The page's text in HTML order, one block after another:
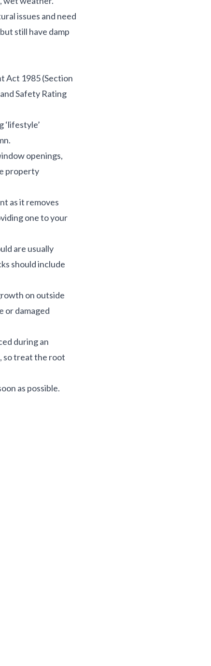
issues and need
still have damp
Act 1985 (Section
Safety Rating
openings,
property
as it removes
one to your
are usually
should include
on outside
or damaged
during an
so treat the root
as possible.